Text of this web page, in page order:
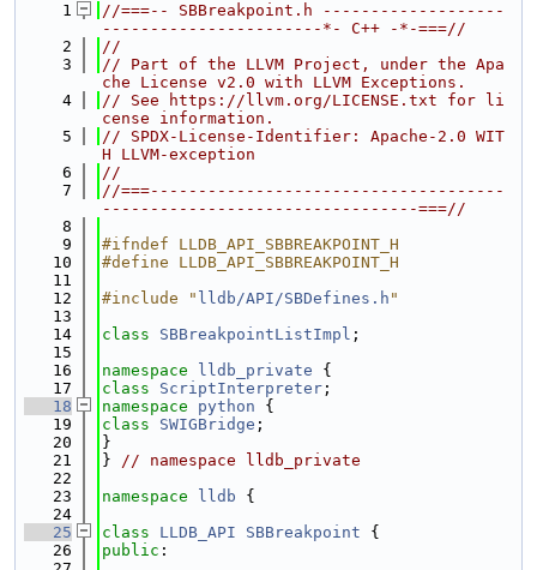
    1
//===-- SBBreakpoint.h -------------------
-----------------------*- C++ -*-===//
    2
//
    3
// Part of the LLVM Project, under the Apa
che License v2.0 with LLVM Exceptions.
    4
// See https://llvm.org/LICENSE.txt for li
cense information.
    5
// SPDX-License-Identifier: Apache-2.0 WIT
H LLVM-exception
    6
//
    7
//===-------------------------------------
---------------------------------===//
    8
    9
#ifndef LLDB_API_SBBREAKPOINT_H
   10
#define LLDB_API_SBBREAKPOINT_H
   11
   12
#include " lldb/API/SBDefines.h "
   13
   14
class SBBreakpointListImpl ;
   15
   16
namespace lldb_private {
   17
class ScriptInterpreter ;
   18
namespace python {
   19
class SWIGBridge ;
   20
}
   21
} // namespace lldb_private
   22
   23
namespace lldb {
   24
   25
class LLDB_API SBBreakpoint {
   26
public :